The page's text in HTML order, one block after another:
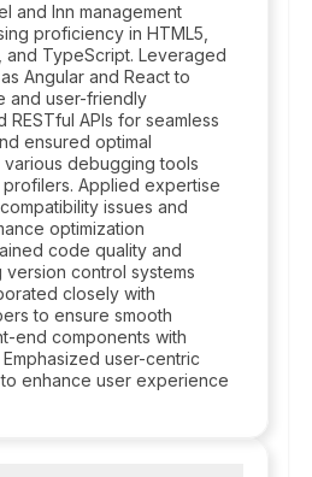
and Inn management
proficiency in HTML5,
and TypeScript. Leveraged
Angular and React to
and user-friendly
RESTful APIs for seamless
ensured optimal
debugging tools
Applied expertise
issues and
optimization
code quality and
version control systems
closely with
to ensure smooth
end components with
user-centric
enhance user experience